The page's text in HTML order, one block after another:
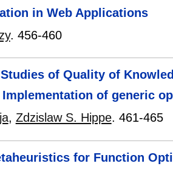
in Web Applications
. 456-460
of Quality of
of generic
, Zdzislaw S. Hippe. 461-465
for Function